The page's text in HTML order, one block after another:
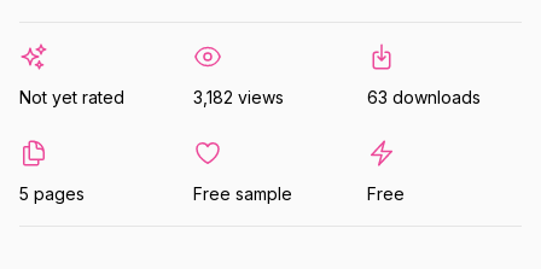
Not yet rated 3,182 views 63 downloads
5 pages Free sample Free